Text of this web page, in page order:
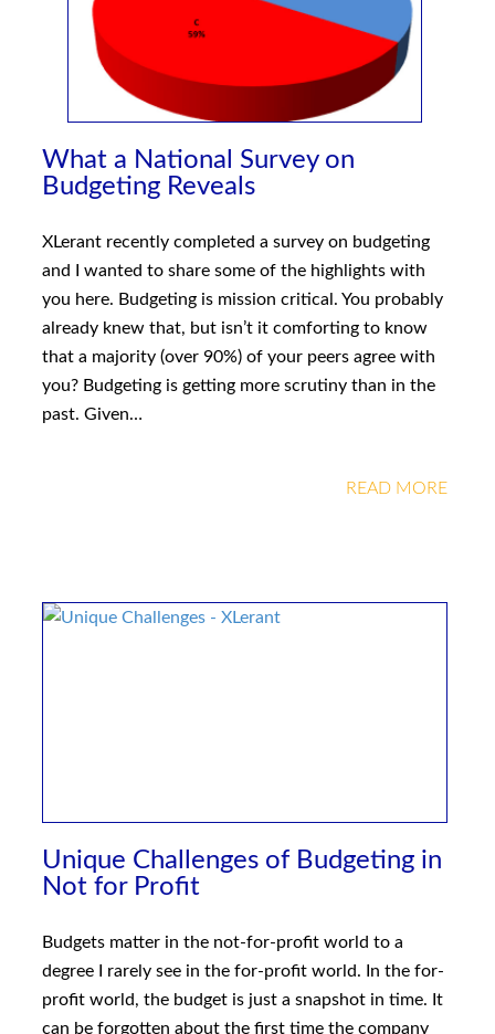
What a National Survey on
Budgeting Reveals
XLerant recently completed a survey on budgeting
and I wanted to share some of the highlights with
you here. Budgeting is mission critical. You probably
already knew that, but isn’t it comforting to know
that a majority (over 90%) of your peers agree with
you? Budgeting is getting more scrutiny than in the
past. Given…
READ MORE
Unique Challenges of Budgeting in
Not for Profit
Budgets matter in the not-for-profit world to a
degree I rarely see in the for-profit world. In the for-
profit world, the budget is just a snapshot in time. It
can be forgotten about the first time the company